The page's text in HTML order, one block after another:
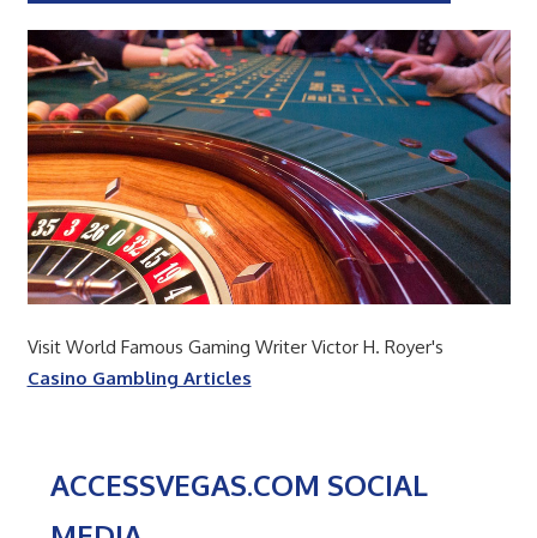
Visit World Famous Gaming Writer Victor H. Royer's
Casino Gambling Articles
ACCESSVEGAS.COM SOCIAL